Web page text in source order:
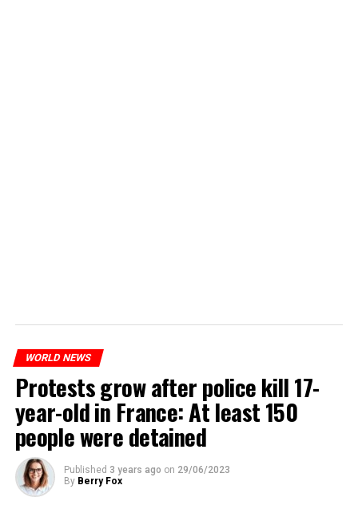
WORLD NEWS
Protests grow after police kill 17-
year-old in France: At least 150
people were detained
Published 3 years ago on 29/06/2023
By Berry Fox